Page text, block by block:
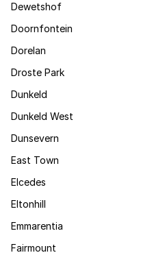
Dewetshof
Doornfontein
Dorelan
Droste Park
Dunkeld
Dunkeld West
Dunsevern
East Town
Elcedes
Eltonhill
Emmarentia
Fairmount